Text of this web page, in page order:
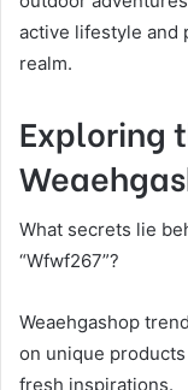
active lifestyle and
realm.
Exploring
What secrets lie
“Wfwf267”?
Weaehgashop
on unique
fresh inspirations.